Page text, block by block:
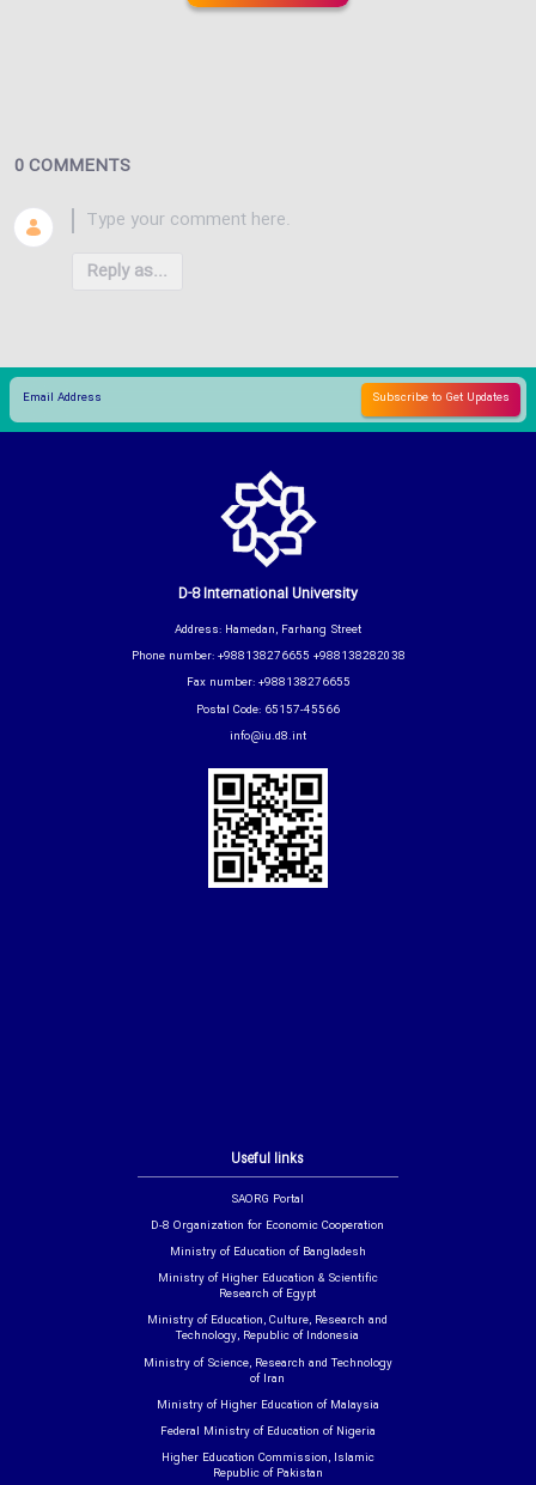
0 COMMENTS
Reply as...
Useful links
SAORG Portal
D-8 Organization for Economic Cooperation
Ministry of Education of Bangladesh
Ministry of Higher Education & Scientific
Research of Egypt
Ministry of Education, Culture, Research and
Technology, Republic of Indonesia
Ministry of Science, Research and Technology
of Iran
Ministry of Higher Education of Malaysia
Federal Ministry of Education of Nigeria
Higher Education Commission, Islamic
Republic of Pakistan
D-8 International University
Address: Hamedan, Farhang Street
Phone number: +988138276655 +988138282038
Fax number: +988138276655
Postal Code: 65157-45566
info@iu.d8.int